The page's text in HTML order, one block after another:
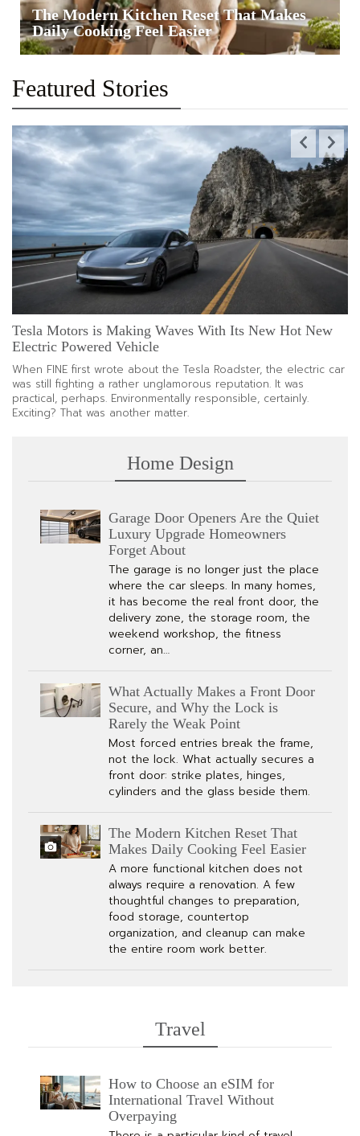
Upgrade
Homeowners
Forget
Yet
Low-
Maintenance
Hair
Trends
To
Refresh
Your
Look
The Modern Kitchen Reset That Makes
Daily Cooking Feel Easier
The
Modern
Kitchen
That
Cooking
Feel
Easier
Featured Stories
Tesla Motors is Making Waves With Its New Hot New
Electric Powered Vehicle
When FINE first wrote about the Tesla Roadster, the electric car
was still fighting a rather unglamorous reputation. It was
practical, perhaps. Environmentally responsible, certainly.
Exciting? That was another matter.
Home Design
Garage Door Openers Are the Quiet
Luxury Upgrade Homeowners
Forget About
The garage is no longer just the place
where the car sleeps. In many homes,
it has become the real front door, the
delivery zone, the storage room, the
weekend workshop, the fitness
corner, an…
What Actually Makes a Front Door
Secure, and Why the Lock is
Rarely the Weak Point
Most forced entries break the frame,
not the lock. What actually secures a
front door: strike plates, hinges,
cylinders and the glass beside them.
The Modern Kitchen Reset That
Makes Daily Cooking Feel Easier
A more functional kitchen does not
always require a renovation. A few
thoughtful changes to preparation,
food storage, countertop
organization, and cleanup can make
the entire room work better.
Travel
How to Choose an eSIM for
International Travel Without
Overpaying